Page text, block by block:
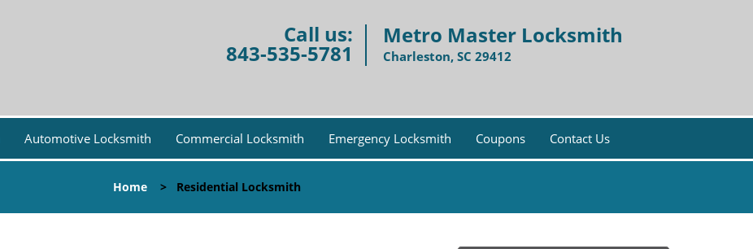
Call us:
843-535-5781
Metro Master Locksmith
Charleston, SC 29412
Automotive Locksmith Commercial Locksmith Emergency Locksmith Coupons Contact Us
Home> Residential Locksmith